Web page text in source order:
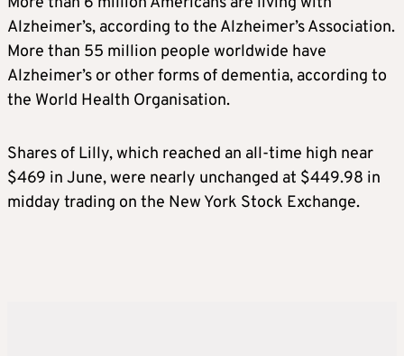
Alzheimer’s, according to the Alzheimer’sAssociation.
More than 55 million people worldwide have
Alzheimer’s or other forms of dementia, according to
the World Health Organisation.
Shares of Lilly, which reached an all-time high near
$469 in June, were nearly unchanged at $449.98 in
midday trading on the New York Stock Exchange.